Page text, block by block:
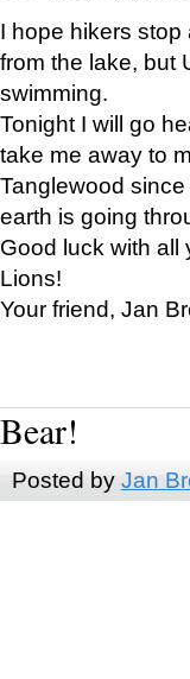
I hope hikers stop
from the lake, but
swimming.
Tonight I will go
take me away to
Tanglewood
earth is going
Good luck with all
Lions!
Your friend, Jan
Bear!
Posted by Jan